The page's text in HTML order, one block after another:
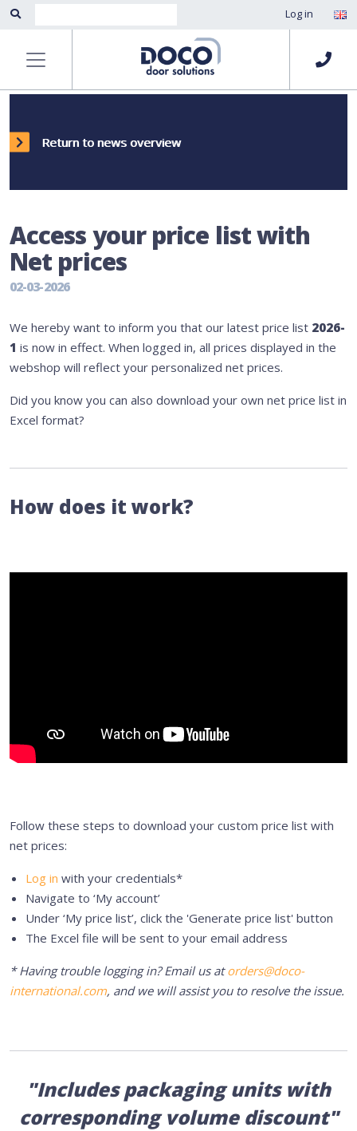
Log in
Return to news overview
Access your price list with
Net prices
02-03-2026
We hereby want to inform you that our latest price list 2026-
1 is now in effect. When logged in, all prices displayed in the
webshop will reflect your personalized net prices.
Did you know you can also download your own net price list in
Excel format?
How does it work?
Follow these steps to download your custom price list with
net prices:
Log in with your credentials*
Navigate to ‘My account’
Under ‘My price list’, click the 'Generate price list' button
The Excel file will be sent to your email address
* Having trouble logging in? Email us atorders@doco-
international.com, and we will assist you to resolve the issue.
"Includes packaging units with
corresponding volume discount"